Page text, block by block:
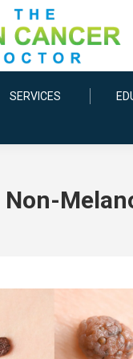
SERVICES
Non-